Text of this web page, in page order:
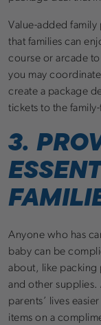
Value-added family
that families can
course or arcade
you may
create a package
tickets to the
3.
Anyone who has
baby can be
about, like packing
and other
parents’ lives
items on a